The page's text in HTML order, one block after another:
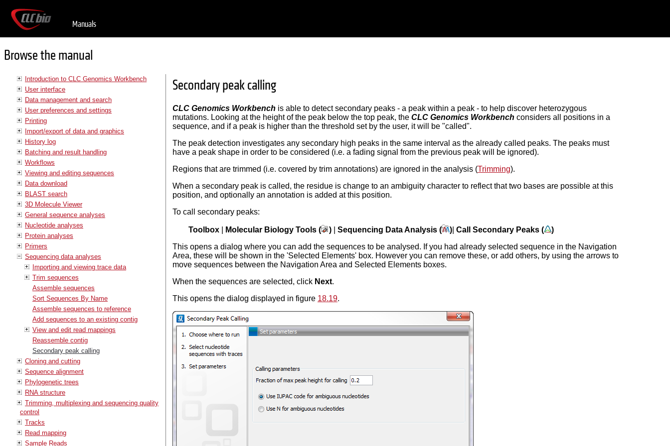
Manuals
Browse the manual
Introduction to CLC Genomics Workbench
User interface
Data management and search
User preferences and settings
Printing
Import/export of data and graphics
History log
Batching and result handling
Workflows
Viewing and editing sequences
Data download
BLAST search
3D Molecule Viewer
General sequence analyses
Nucleotide analyses
Protein analyses
Primers
Sequencing data analyses
Importing and viewing trace data
Trim sequences
Assemble sequences
Sort Sequences By Name
Assemble sequences to reference
Add sequences to an existing contig
View and edit read mappings
Reassemble contig
Secondary peak calling
Cloning and cutting
Sequence alignment
Phylogenetic trees
RNA structure
Trimming, multiplexing and sequencing quality
control
Tracks
Read mapping
Sample Reads
Secondary peak calling
CLC Genomics Workbench is able to detect secondary peaks - a peak within a peak - to help discover heterozygous
mutations. Looking at the height of the peak below the top peak, the CLC Genomics Workbench considers all positions in a
sequence, and if a peak is higher than the threshold set by the user, it will be "called".
The peak detection investigates any secondary high peaks in the same interval as the already called peaks. The peaks must
have a peak shape in order to be considered (i.e. a fading signal from the previous peak will be ignored).
Regions that are trimmed (i.e. covered by trim annotations) are ignored in the analysis (Trimming).
When a secondary peak is called, the residue is change to an ambiguity character to reflect that two bases are possible at this
position, and optionally an annotation is added at this position.
To call secondary peaks:
Toolbox| Molecular Biology Tools ( )| Sequencing Data Analysis ( )| Call Secondary Peaks (
)
This opens a dialog where you can add the sequences to be analysed. If you had already selected sequence in the Navigation
Area, these will be shown in the 'Selected Elements' box. However you can remove these, or add others, by using the arrows to
move sequences between the Navigation Area and Selected Elements boxes.
When the sequences are selected, click Next.
This opens the dialog displayed in figure 18.19.